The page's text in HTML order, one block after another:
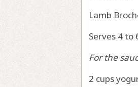
Lamb
Serves 4 to
For the
2 cups